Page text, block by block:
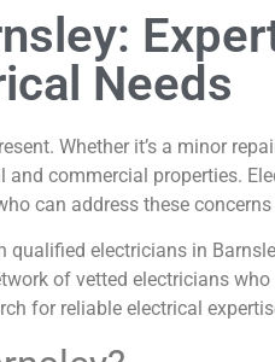
Needs
Whether it’s a minor
commercial properties.
can address these
electricians in
of vetted electricians
for reliable electrical